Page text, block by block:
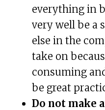
everything in
very well be a
else in the
take on
consuming
be great
Do not make